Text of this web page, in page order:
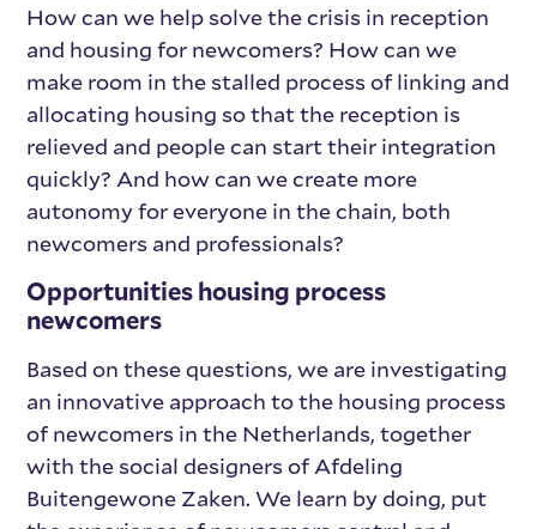
How can we help solve the crisis in reception
and housing for newcomers? How can we
make room in the stalled process of linking and
allocating housing so that the reception is
relieved and people can start their integration
quickly? And how can we create more
autonomy for everyone in the chain, both
newcomers and professionals?
Opportunities housing process
newcomers
Based on these questions, we are investigating
an innovative approach to the housing process
of newcomers in the Netherlands, together
with the social designers of Afdeling
Buitengewone Zaken. We learn by doing, put